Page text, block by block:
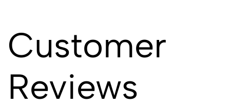
Customer
Reviews